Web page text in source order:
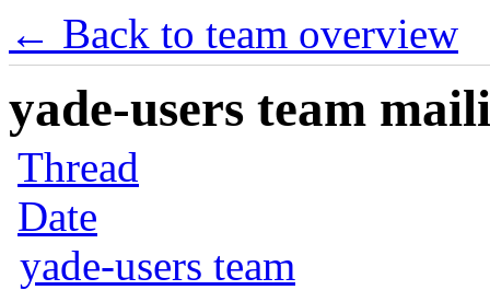
← Back to team overview
yade-users team
Thread
Date
yade-users team